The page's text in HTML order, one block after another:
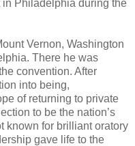
Philadelphia during the
Vernon, Washington
There he was
convention. After
into being,
of returning to private
to be the nation’s
known for brilliant oratory
gave life to the